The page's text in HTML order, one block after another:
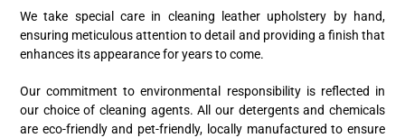
We take special care in cleaning leather upholstery by hand,
ensuring meticulous attention to detail and providing a finish that
enhances its appearance for years to come.
Our commitment to environmental responsibility is reflected in
our choice of cleaning agents. All our detergents and chemicals
are eco-friendly and pet-friendly, locally manufactured to ensure